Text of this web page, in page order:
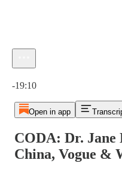
-19:10
Open in app
CODA: Dr. Jane
China, Vogue &